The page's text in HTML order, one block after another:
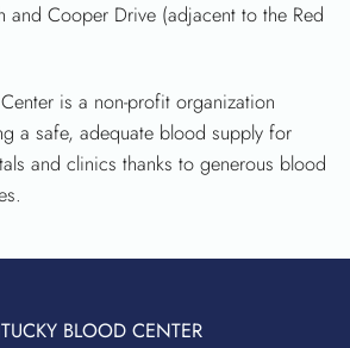
and Cooper Drive (adjacent to the Red
is a non-profit organization
a safe, adequate blood supply for
and clinics thanks to generous blood
BLOOD CENTER